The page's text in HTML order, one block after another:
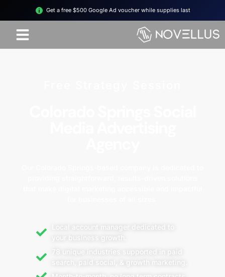
Get a free $500 Google Ad voucher while supplies last
Local account manager dedicated to
your business growth.
78 unique industries supported in paid
search, paid social, & growth marketing.